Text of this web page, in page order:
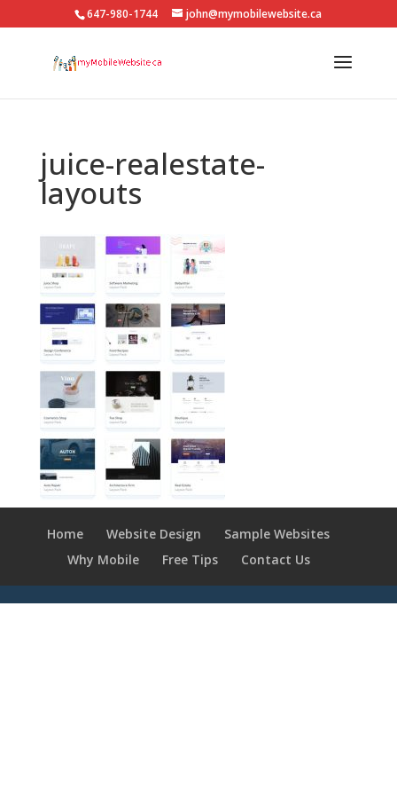
647-980-1744 john@mymobilewebsite.ca
juice-realestate-
layouts
Home Website Design
Sample Websites
Why Mobile
Free Tips Contact Us